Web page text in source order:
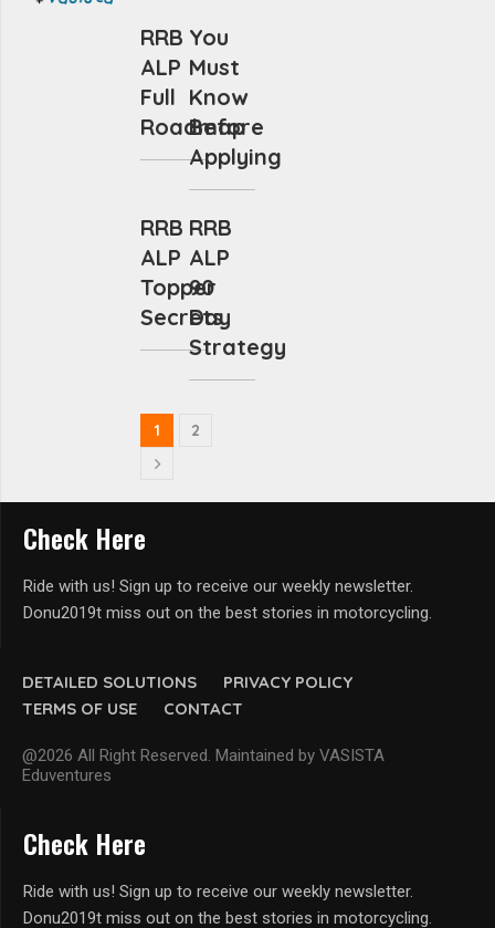
RRB
ALP
Full
Roadmap
You
Must
Know
Before
Applying
RRB
ALP
Topper
Secrets
RRB
ALP
90
Day
Strategy
1 2
DETAILED SOLUTIONS
PRIVACY POLICY
TERMS OF USE
CONTACT
@2026 All Right Reserved. Maintained by VASISTA
Eduventures
Check Here
Ride with us! Sign up to receive our weekly newsletter.
Donu2019t miss out on the best stories in motorcycling.
Check Here
Ride with us! Sign up to receive our weekly newsletter.
Donu2019t miss out on the best stories in motorcycling.